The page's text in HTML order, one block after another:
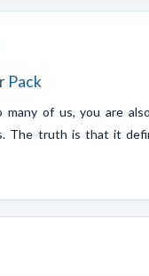
Pack
many of us, you are
The truth is that it